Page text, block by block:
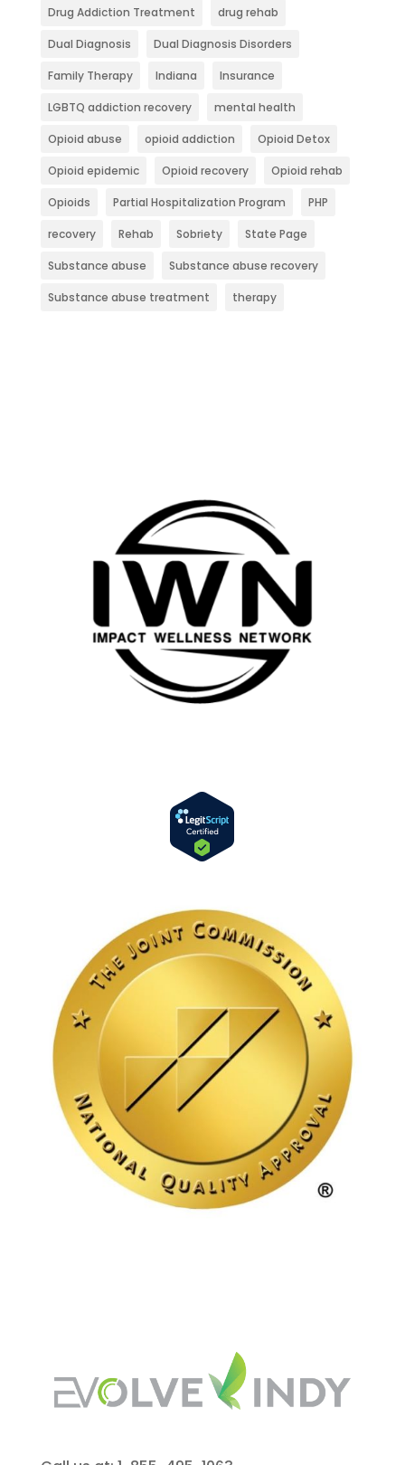
Drug Addiction Treatment drug rehab
Dual Diagnosis Dual Diagnosis Disorders
Family Therapy Indiana Insurance
LGBTQ addiction recovery mental health
Opioid abuse opioid addiction Opioid Detox
Opioid epidemic Opioid recovery Opioid rehab
Opioids Partial Hospitalization Program PHP
recovery Rehab Sobriety State Page
Substance abuse Substance abuse recovery
Substance abuse treatment therapy